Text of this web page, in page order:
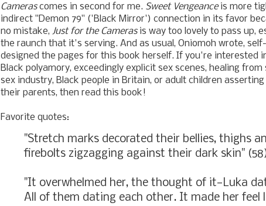
Camerascomes in second for me. Sweet Vengeanceis more
indirect "Demon 79" ('Black Mirror') connection in its favor
no mistake, Just for the Camerasis way too lovely to pass up,
the raunch that it's serving. And as usual, Oniomoh wrote,
designed the pages for this book herself. If you're interested
Black polyamory, exceedingly explicit sex scenes, healing
sex industry, Black people in Britain, or adult children
their parents, then read this book!
Favorite quotes:
"Stretch marks decorated their bellies, thighs
firebolts zigzagging against their dark skin"
"It overwhelmed her, the thought of it—Luka
All of them dating each other. It made her feel